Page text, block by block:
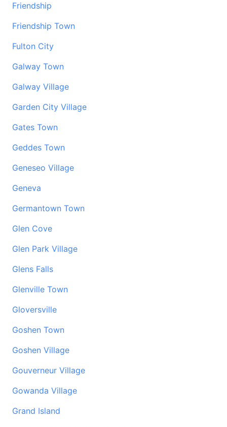
Friendship
Friendship Town
Fulton City
Galway Town
Galway Village
Garden City Village
Gates Town
Geddes Town
Geneseo Village
Geneva
Germantown Town
Glen Cove
Glen Park Village
Glens Falls
Glenville Town
Gloversville
Goshen Town
Goshen Village
Gouverneur Village
Gowanda Village
Grand Island